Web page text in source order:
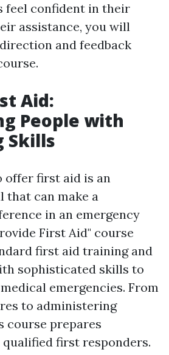
feel confident in their
assistance, you will
and feedback
Aid:
People with
Skills
offer first aid is an
that can make a
in an emergency
First Aid" course
first aid training and
sophisticated skills to
emergencies. From
to administering
course prepares
first responders.